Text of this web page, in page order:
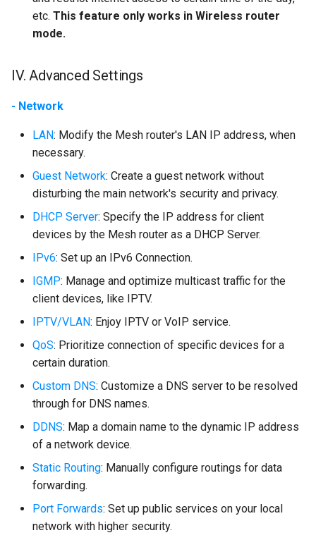
etc. This feature only works in Wireless router
mode.
IV. Advanced Settings
- Network
LAN: Modify the Mesh router's LAN IP address, when
necessary.
Guest Network: Create a guest network without
disturbing the main network's security and privacy.
DHCP Server: Specify the IP address for client
devices by the Mesh router as a DHCP Server.
IPv6: Set up an IPv6 Connection.
IGMP: Manage and optimize multicast traffic for the
client devices, like IPTV.
IPTV/VLAN: Enjoy IPTV or VoIP service.
QoS: Prioritize connection of specific devices for a
certain duration.
Custom DNS: Customize a DNS server to be resolved
through for DNS names.
DDNS: Map a domain name to the dynamic IP address
of a network device.
Static Routing: Manually configure routings for data
forwarding.
Port Forwards: Set up public services on your local
network with higher security.